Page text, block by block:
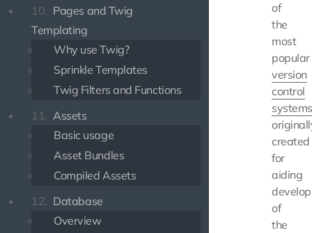
10. Pages and Twig
Templating
Why use Twig?
Sprinkle Templates
Twig Filters and Functions
11. Assets
Basic usage
Asset Bundles
Compiled Assets
12. Database
Overview
of
the
most
popular
version
control
systems
created
for
aiding
of
the